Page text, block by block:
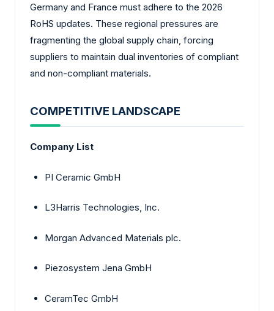
Germany and France must adhere to the 2026
RoHS updates. These regional pressures are
fragmenting the global supply chain, forcing
suppliers to maintain dual inventories of compliant
and non-compliant materials.
COMPETITIVE LANDSCAPE
Company List
PI Ceramic GmbH
L3Harris Technologies, Inc.
Morgan Advanced Materials plc.
Piezosystem Jena GmbH
CeramTec GmbH